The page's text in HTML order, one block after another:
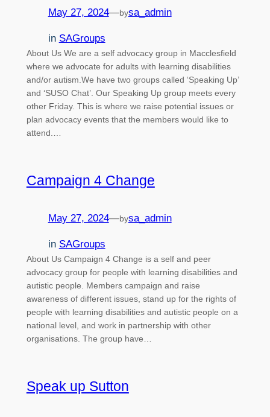
May 27, 2024—bysa_admin
in SAGroups
About Us We are a self advocacy group in Macclesfield
where we advocate for adults with learning disabilities
and/or autism.We have two groups called ‘Speaking Up’
and ‘SUSO Chat’. Our Speaking Up group meets every
other Friday. This is where we raise potential issues or
plan advocacy events that the members would like to
attend.…
Campaign 4 Change
May 27, 2024—bysa_admin
in SAGroups
About Us Campaign 4 Change is a self and peer
advocacy group for people with learning disabilities and
autistic people. Members campaign and raise
awareness of different issues, stand up for the rights of
people with learning disabilities and autistic people on a
national level, and work in partnership with other
organisations. The group have…
Speak up Sutton